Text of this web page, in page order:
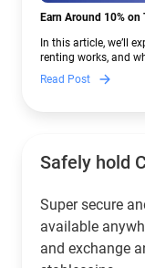
Earn Around 10% on
In this article, we’ll
renting works, and
to crypto.
Read Post
Safely hold
Super secure
available
and exchange